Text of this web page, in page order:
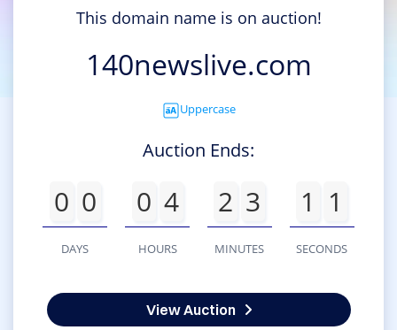
This domain name is on auction!
140newslive.com
Uppercase
Auction Ends:
0 0
DAYS
0 4
HOURS
2 3
MINUTES
1 1
SECONDS
View Auction